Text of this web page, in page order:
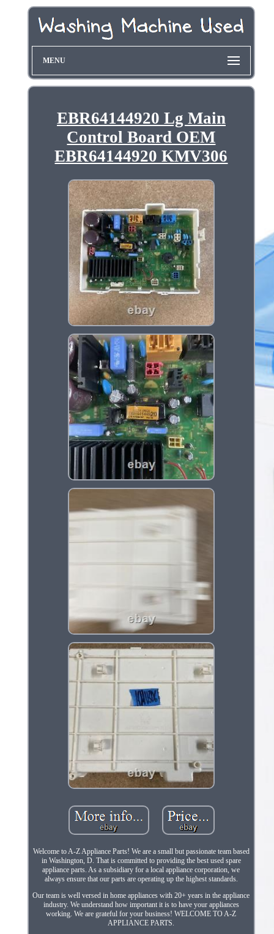
MENU
EBR64144920 Lg Main
Control Board OEM
EBR64144920 KMV306
Welcome to A-Z Appliance Parts! We are a small but passionate team based
in Washington, D. That is committed to providing the best used spare
appliance parts. As a subsidiary for a local appliance corporation, we
always ensure that our parts are operating up the highest standards.
Our team is well versed in home appliances with 20+ years in the appliance
industry. We understand how important it is to have your appliances
working. We are grateful for your business! WELCOME TO A-Z
APPLIANCE PARTS.